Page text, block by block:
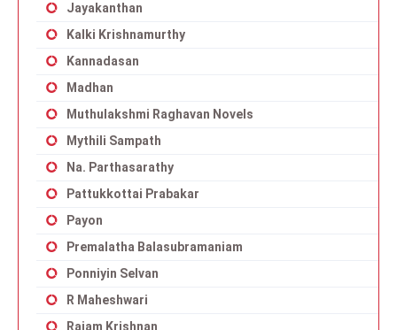
Jayakanthan
Kalki Krishnamurthy
Kannadasan
Madhan
Muthulakshmi Raghavan Novels
Mythili Sampath
Na. Parthasarathy
Pattukkottai Prabakar
Payon
Premalatha Balasubramaniam
Ponniyin Selvan
R Maheshwari
Rajam Krishnan